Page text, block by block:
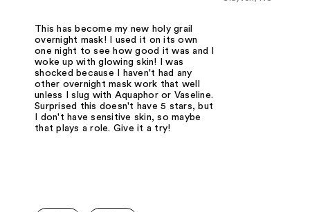
This has become my new holy grail
overnight mask! I used it on its own
one night to see how good it was and I
woke up with glowing skin! I was
shocked because I haven't had any
other overnight mask work that well
unless I slug with Aquaphor or Vaseline.
Surprised this doesn't have 5 stars, but
I don't have sensitive skin, so maybe
that plays a role. Give it a try!